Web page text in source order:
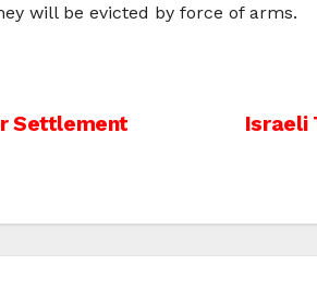
will be evicted by force of arms.
Israeli
Settlement